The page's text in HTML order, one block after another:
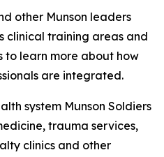
other Munson leaders
clinical training areas and
to learn more about how
are integrated.
system Munson Soldiers
trauma services,
clinics and other